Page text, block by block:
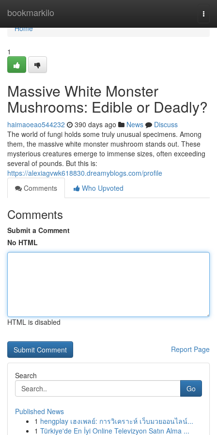
bookmarkilo
Home
Home
1
Massive White Monster
Mushrooms: Edible or Deadly?
haimaoeao544232 390 days ago News
Discuss
The world of fungi holds some truly unusual specimens. Among
them, the massive white monster mushroom stands out. These
mysterious creatures emerge to immense sizes, often exceeding
several of pounds. But this is:
https://alexiagvwk618830.dreamyblogs.com/profile
Comments
Who Upvoted
Comments
Submit a Comment
No HTML
HTML is disabled
Report Page
Search
Go
Published News
1 hengplay เฮงเพลย์: การวิเคราะห์ เว็บมวยออนไลน์...
1 Türkiye'de En İyi Online Televizyon Satın Alma ...